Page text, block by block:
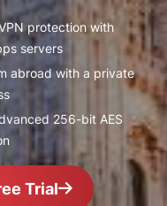
protection with
servers
abroad with a private
256-bit AES
Trial